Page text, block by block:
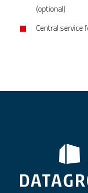
(optional)
Central service